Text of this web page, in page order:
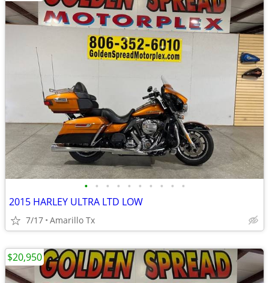
• • • • • • • • • •
2015 HARLEY ULTRA LTD LOW
7/17 Amarillo Tx
$20,950